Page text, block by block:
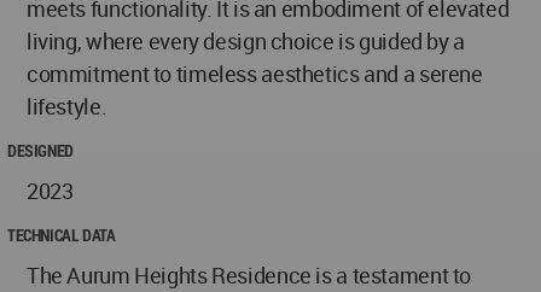
meets functionality. It is an embodiment of elevated
living, where every design choice is guided by a
commitment to timeless aesthetics and a serene
lifestyle.
DESIGNED
2023
TECHNICAL DATA
The Aurum Heights Residence is a testament to